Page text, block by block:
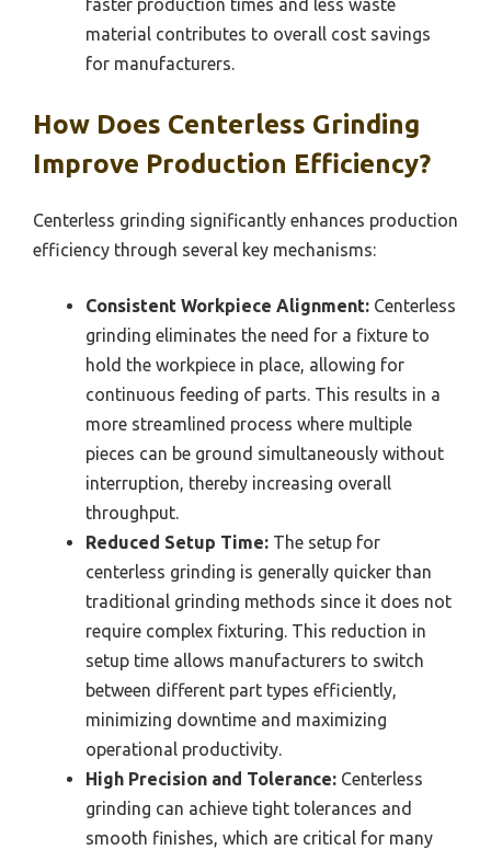
material contributes to overall cost savings
for manufacturers.
How Does Centerless Grinding
Improve Production Efficiency?
Centerless grinding significantly enhances production
efficiency through several key mechanisms:
Consistent Workpiece Alignment: Centerless
grinding eliminates the need for a fixture to
hold the workpiece in place, allowing for
continuous feeding of parts. This results in a
more streamlined process where multiple
pieces can be ground simultaneously without
interruption, thereby increasing overall
throughput.
Reduced Setup Time: The setup for
centerless grinding is generally quicker than
traditional grinding methods since it does not
require complex fixturing. This reduction in
setup time allows manufacturers to switch
between different part types efficiently,
minimizing downtime and maximizing
operational productivity.
High Precision and Tolerance: Centerless
grinding can achieve tight tolerances and
smooth finishes, which are critical for many